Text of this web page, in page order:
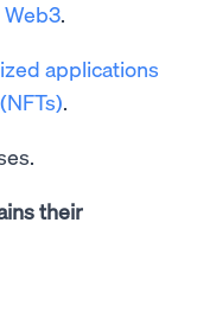
Web3.
applications
.
their